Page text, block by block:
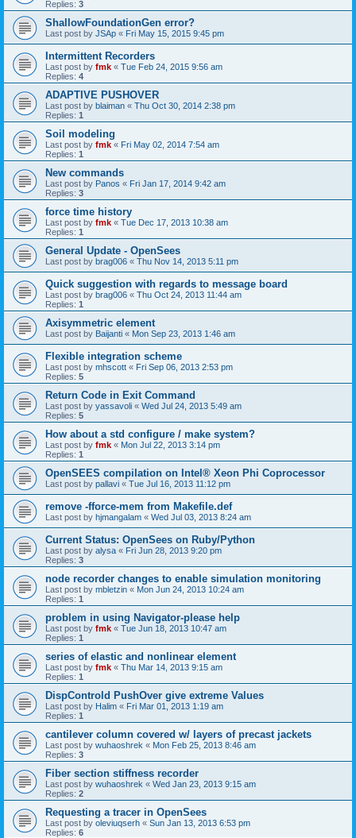
Replies: 3
ShallowFoundationGen error?
Last post by JSAp « Fri May 15, 2015 9:45 pm
Intermittent Recorders
Last post by fmk « Tue Feb 24, 2015 9:56 am
Replies: 4
ADAPTIVE PUSHOVER
Last post by blaiman « Thu Oct 30, 2014 2:38 pm
Replies: 1
Soil modeling
Last post by fmk « Fri May 02, 2014 7:54 am
Replies: 1
New commands
Last post by Panos « Fri Jan 17, 2014 9:42 am
Replies: 3
force time history
Last post by fmk « Tue Dec 17, 2013 10:38 am
Replies: 1
General Update - OpenSees
Last post by brag006 « Thu Nov 14, 2013 5:11 pm
Quick suggestion with regards to message board
Last post by brag006 « Thu Oct 24, 2013 11:44 am
Replies: 1
Axisymmetric element
Last post by Baijanti « Mon Sep 23, 2013 1:46 am
Flexible integration scheme
Last post by mhscott « Fri Sep 06, 2013 2:53 pm
Replies: 5
Return Code in Exit Command
Last post by yassavoli « Wed Jul 24, 2013 5:49 am
Replies: 5
How about a std configure / make system?
Last post by fmk « Mon Jul 22, 2013 3:14 pm
Replies: 1
OpenSEES compilation on Intel® Xeon Phi Coprocessor
Last post by pallavi « Tue Jul 16, 2013 11:12 pm
remove -fforce-mem from Makefile.def
Last post by hjmangalam « Wed Jul 03, 2013 8:24 am
Current Status: OpenSees on Ruby/Python
Last post by alysa « Fri Jun 28, 2013 9:20 pm
Replies: 3
node recorder changes to enable simulation monitoring
Last post by mbletzin « Mon Jun 24, 2013 10:24 am
Replies: 1
problem in using Navigator-please help
Last post by fmk « Tue Jun 18, 2013 10:47 am
Replies: 1
series of elastic and nonlinear element
Last post by fmk « Thu Mar 14, 2013 9:15 am
Replies: 1
DispControld PushOver give extreme Values
Last post by Halim « Fri Mar 01, 2013 1:19 am
Replies: 1
cantilever column covered w/ layers of precast jackets
Last post by wuhaoshrek « Mon Feb 25, 2013 8:46 am
Replies: 3
Fiber section stiffness recorder
Last post by wuhaoshrek « Wed Jan 23, 2013 9:15 am
Replies: 2
Requesting a tracer in OpenSees
Last post by oleviuqserh « Sun Jan 13, 2013 6:53 pm
Replies: 6